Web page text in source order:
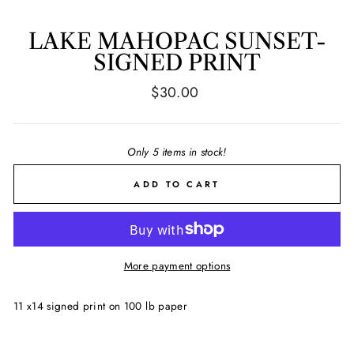
LAKE MAHOPAC SUNSET-
SIGNED PRINT
Regular
$30.00
Only 5 items in stock!
ADD TO CART
More payment options
11 x14 signed print on 100 lb paper